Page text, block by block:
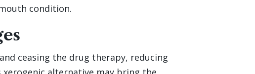
condition.
ceasing the drug therapy, reducing